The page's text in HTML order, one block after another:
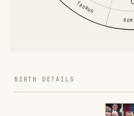
TAURUS
BIRTH DETAILS